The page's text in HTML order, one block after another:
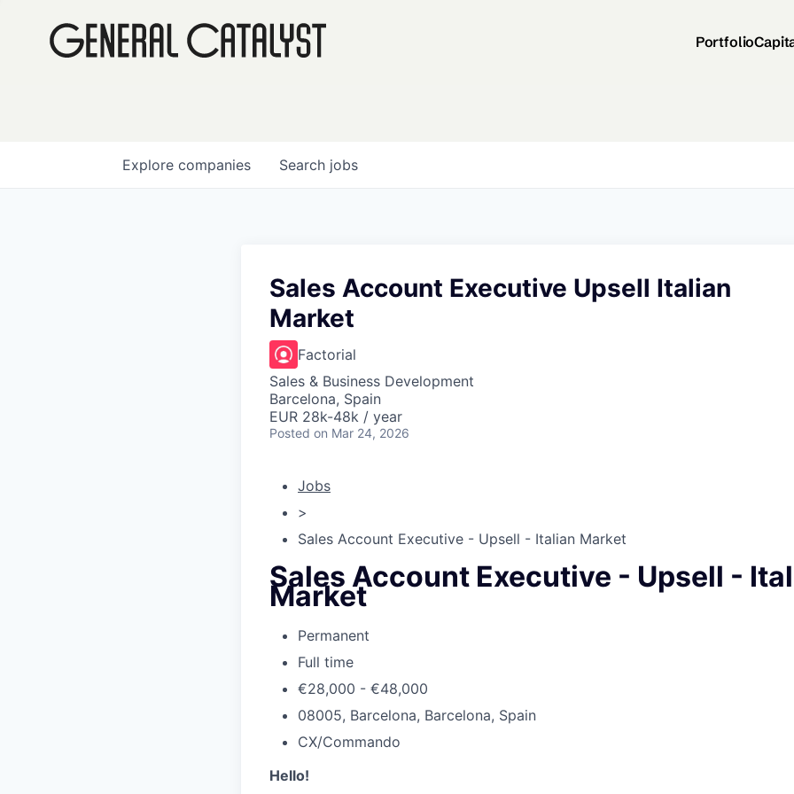
Portfolio
Search jobs
Explore companies
Sales Account Executive Upsell Italian
Market
Factorial
Sales & Business Development
Barcelona, Spain
EUR 28k-48k / year
Posted on Mar 24, 2026
Jobs
>
Sales Account Executive - Upsell - Italian Market
Sales Account Executive - Upsell -
Market
Permanent
Full time
€28,000 - €48,000
08005, Barcelona, Barcelona, Spain
CX/Commando
Hello!